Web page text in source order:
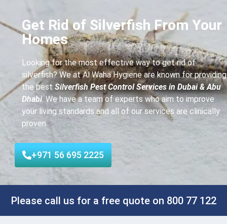
Get Rid of Silverfish From Your
Homes
Looking for the most effective way to get rid of
silverfish? We at Al Waha Hygiene are known for providing
the best Silverfish Pest Control Services in Dubai & Abu
Dhabi. We have a team of experts who aim to improve
your living standards and all of our services are clinically
proven.
+971 56 695 2225
Please call us for a free quote on 800 77 122